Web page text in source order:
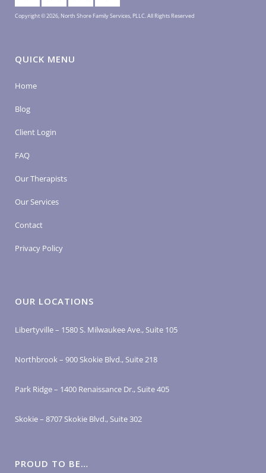
Copyright © 2026, North Shore Family Services, PLLC. All Rights Reserved
QUICK MENU
Home
Blog
Client Login
FAQ
Our Therapists
Our Services
Contact
Privacy Policy
OUR LOCATIONS
Libertyville – 1580 S. Milwaukee Ave., Suite 105
Northbrook – 900 Skokie Blvd., Suite 218
Park Ridge – 1400 Renaissance Dr., Suite 405
Skokie – 8707 Skokie Blvd., Suite 302
PROUD TO BE…